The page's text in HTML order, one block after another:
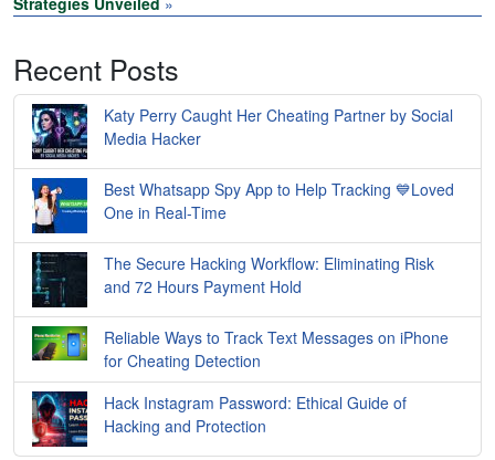
Recent Posts
Katy Perry Caught Her Cheating Partner by Social
Media Hacker
Best Whatsapp Spy App to Help Tracking 💙Loved
One in Real-Time
The Secure Hacking Workflow: Eliminating Risk
and 72 Hours Payment Hold
Reliable Ways to Track Text Messages on iPhone
for Cheating Detection
Hack Instagram Password: Ethical Guide of
Hacking and Protection